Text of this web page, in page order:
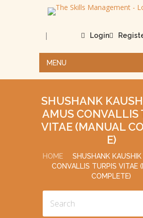
Login
|
MENU
SHUSHANK
AMUS CONVALLIS
VITAE (MANUAL
E)
HOME
SHUSHANK
CONVALLIS TURPIS VITAE
COMPLETE)